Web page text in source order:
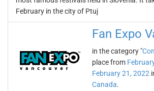
February in the city of Ptuj
Fan Expo
in the category "
place from
February 21, 2022
Canada.